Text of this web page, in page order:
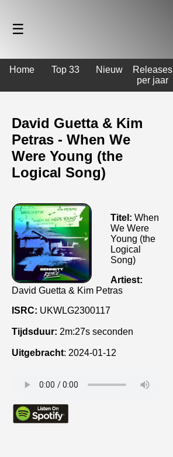
☰
Home Top 33 Nieuw
Releases
per jaar
David Guetta & Kim
Petras - When We
Were Young (the
Logical Song)
Titel: When
We Were
Young (the
Logical
Song)
Artiest:
David Guetta & Kim Petras
ISRC: UKWLG2300117
Tijdsduur: 2m:27s seconden
Uitgebracht: 2024-01-12